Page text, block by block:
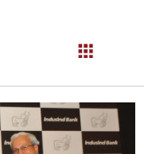
Login Register